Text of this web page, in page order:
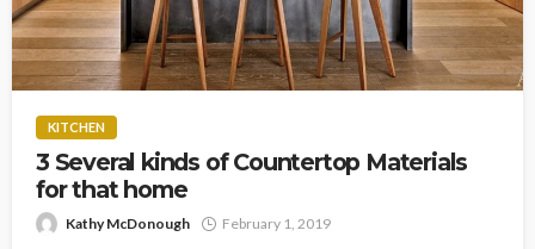
KITCHEN
3 Several kinds of Countertop Materials
for that home
Kathy McDonough February 1, 2019